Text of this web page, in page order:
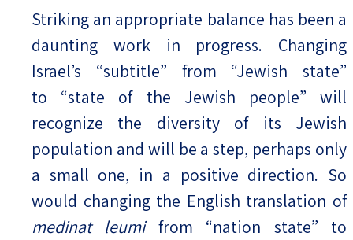
Striking an appropriate balance has been a
daunting work in progress. Changing
Israel’s “subtitle” from “Jewish state”
to “state of the Jewish people” will
recognize the diversity of its Jewish
population and will be a step, perhaps only
a small one, in a positive direction. So
would changing the English translation of
medinat leumifrom “nation state” to